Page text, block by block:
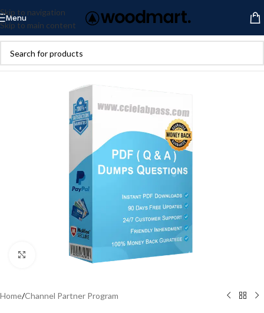
Skip to navigation
Skip to main content
Menu
Click to enlarge
Home/Channel Partner Program